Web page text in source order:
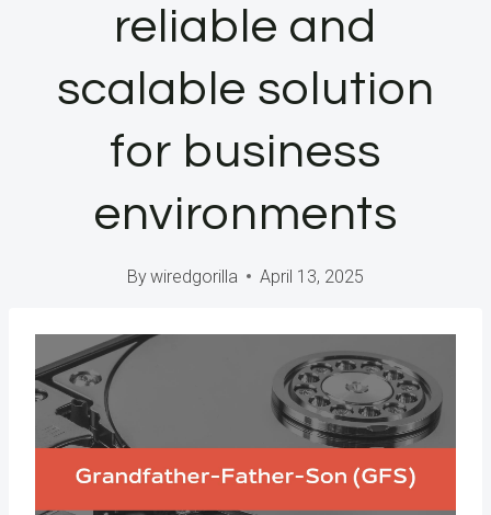
reliable and
scalable solution
for business
environments
Bywiredgorilla April 13, 2025